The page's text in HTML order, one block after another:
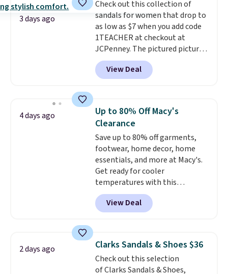
Prime account, or it adds $6.
They sell for up to $90 at other
sites.
3 days ago
Check out this collection of
sandals for women that drop to
as low as $7 when you add code
1TEACHER at checkout at
JCPenney. The pictured pictured
pair of Mixit Womens Rose
Wedge Sandals originally sold
for $18, but are now available
the best price we've seen.
Similar sandals sell for $15 or
more at other stores. Shipping
is free when you spend $49. You
can also choose free shipping to
your local store when you spend
$25. Otherwise, shipping adds
$8.95.
View Deal
4 days ago
Up to 80% Off Macy's
Clearance
Save up to 80% off garments,
footwear, home decor, home
essentials, and more at Macy's.
Get ready for cooler
temperatures with this
women's Lined Faux-Suede
Whipstitch Jacket, which drops
from $79.50 to $19.83. Other
for similar styles. Also,
these women's Steve Madden
Truthful Crossband Platform
View Deal
2 days ago Clarks Sandals & Shoes $36
Check out this selection
of Clarks Sandals & Shoes,